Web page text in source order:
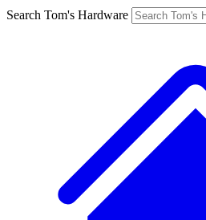
Search Tom's Hardware